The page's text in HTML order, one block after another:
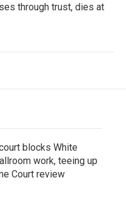
through trust, dies at
blocks White
work, teeing up
Court review